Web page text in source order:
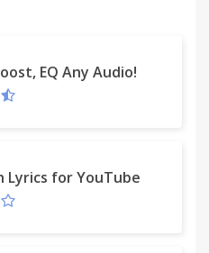
EQ Any Audio!
Lyrics for YouTube